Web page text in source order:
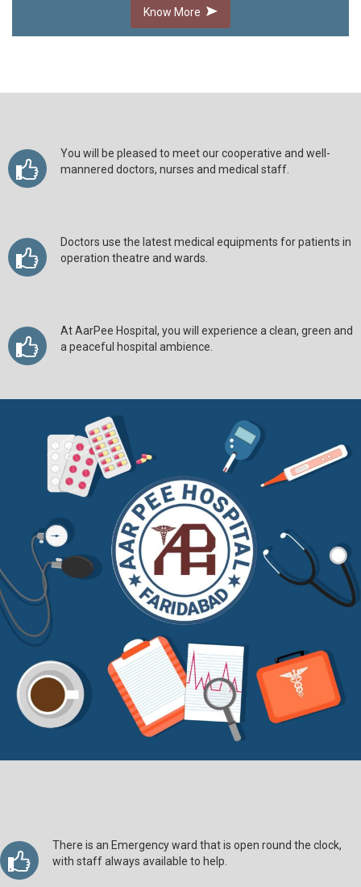
Know More
You will be pleased to meet our cooperative and well-
mannered doctors, nurses and medical staff.
Doctors use the latest medical equipments for patients in
operation theatre and wards.
At AarPee Hospital, you will experience a clean, green and
a peaceful hospital ambience.
There is an Emergency ward that is open round the clock,
with staff always available to help.